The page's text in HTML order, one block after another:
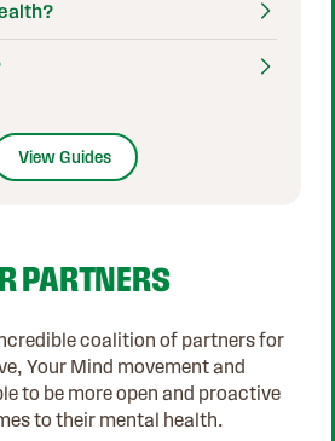
View Guides
PARTNERS
coalition of partners for
Your Mind movement and
to be more open and proactive
to their mental health.